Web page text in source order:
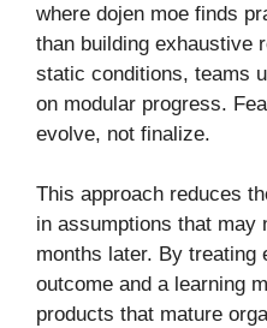
where dojen moe finds
than building exhaustive
static conditions, teams
on modular progress.
evolve, not finalize.
This approach reduces
in assumptions that may
months later. By treating
outcome and a learning
products that mature